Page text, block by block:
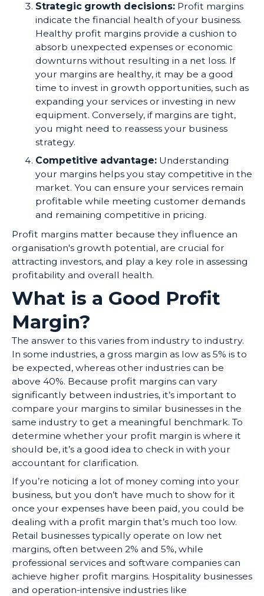
Strategic growth decisions:Profit margins
indicate the financial health of your business.
Healthy profit margins provide a cushion to
absorb unexpected expenses or economic
downturns without resulting in a net loss. If
your margins are healthy, it may be a good
time to invest in growth opportunities, such as
expanding your services or investing in new
equipment. Conversely, if margins are tight,
you might need to reassess your business
strategy.
Competitive advantage:Understanding
your margins helps you stay competitive in the
market. You can ensure your services remain
profitable while meeting customer demands
and remaining competitive in pricing.
Profit margins matter because they influence an
organisation's growth potential, are crucial for
attracting investors, and play a key role in assessing
profitability and overall health.
What is a Good Profit
Margin?
The answer to this varies from industry to industry.
In some industries, a gross margin as low as 5% is to
be expected, whereas other industries can be
above 40%. Because profit margins can vary
significantly between industries, it’s important to
compare your margins to similar businesses in the
same industry to get a meaningful benchmark. To
determine whether your profit margin is where it
should be, it’s a good idea to check in with your
accountant for clarification.
If you’re noticing a lot of money coming into your
business, but you don’t have much to show for it
once your expenses have been paid, you could be
dealing with a profit margin that’s much too low.
Retail businesses typically operate on low net
margins, often between 2% and 5%, while
professional services and software companies can
achieve higher profit margins. Hospitality businesses
and operation-intensive industries like